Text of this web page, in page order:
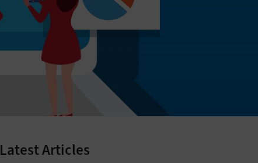
Latest Articles